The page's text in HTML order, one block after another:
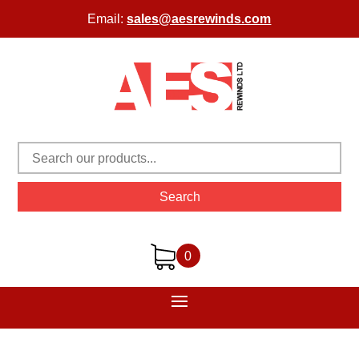
Email:sales@aesrewinds.com
Search
0